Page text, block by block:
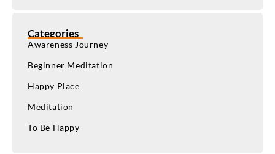
Categories
Awareness Journey
Beginner Meditation
Happy Place
Meditation
To Be Happy